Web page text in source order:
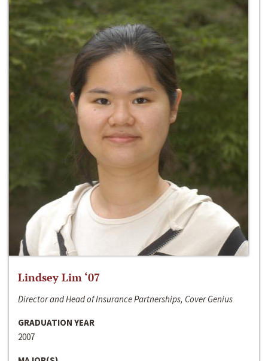
Lindsey Lim ‘07
Director and Head of Insurance Partnerships, Cover Genius
GRADUATION YEAR
2007